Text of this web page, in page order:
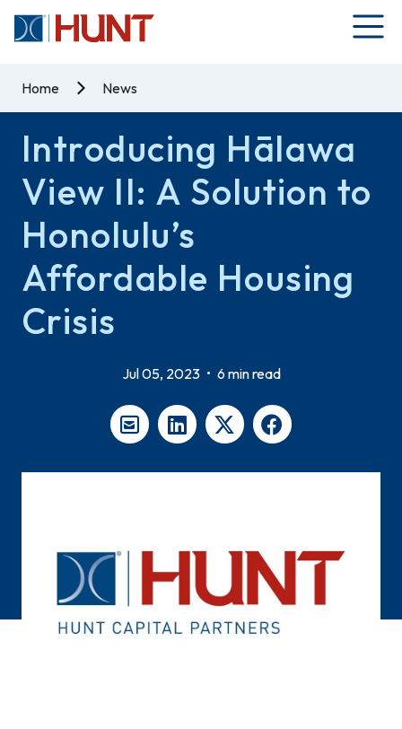
Home News
Introducing Hālawa
View II: A Solution to
Honolulu’s
Affordable Housing
Crisis
Jul 05, 2023 • 6 min read